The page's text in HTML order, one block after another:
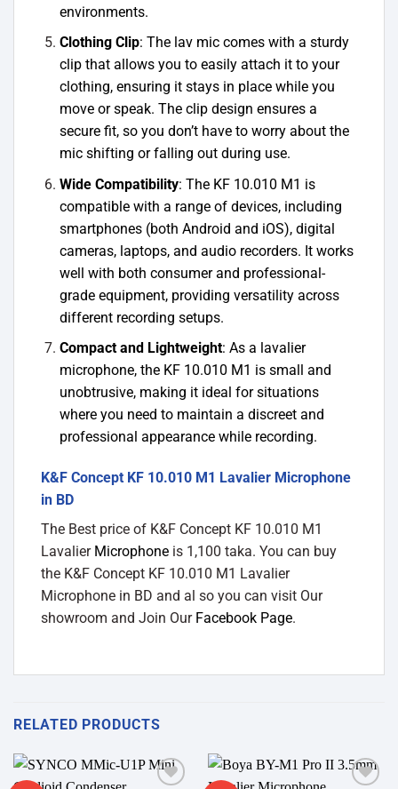
environments.
Clothing Clip: The lav mic comes with a sturdy
clip that allows you to easily attach it to your
clothing, ensuring it stays in place while you
move or speak. The clip design ensures a
secure fit, so you don’t have to worry about the
mic shifting or falling out during use.
Wide Compatibility: The KF 10.010 M1 is
compatible with a range of devices, including
smartphones (both Android and iOS), digital
cameras, laptops, and audio recorders. It works
well with both consumer and professional-
grade equipment, providing versatility across
different recording setups.
Compact and Lightweight: As a lavalier
microphone, the KF 10.010 M1 is small and
unobtrusive, making it ideal for situations
where you need to maintain a discreet and
professional appearance while recording.
K&F Concept KF 10.010 M1 Lavalier Microphone
in BD
The Best price of K&F Concept KF 10.010 M1
Lavalier Microphone is 1,100 taka. You can buy
the K&F Concept KF 10.010 M1 Lavalier
Microphone in BD and al so you can visit Our
showroom and Join Our Facebook Page.
RELATED PRODUCTS